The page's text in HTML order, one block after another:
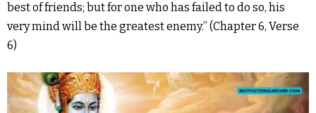
best of friends; but for one who has failed to do so, his
very mind will be the greatest enemy.” (Chapter 6, Verse
6)